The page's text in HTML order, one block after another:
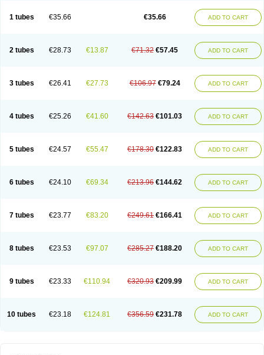
1 tubes €35.66 €35.66 ADD TO CART
2 tubes €28.73 €13.87 €71.32 €57.45 ADD TO CART
3 tubes €26.41 €27.73 €106.97 €79.24 ADD TO CART
4 tubes €25.26 €41.60 €142.63 €101.03 ADD TO CART
5 tubes €24.57 €55.47 €178.30 €122.83 ADD TO CART
6 tubes €24.10 €69.34 €213.96 €144.62 ADD TO CART
7 tubes €23.77 €83.20 €249.61 €166.41 ADD TO CART
8 tubes €23.53 €97.07 €285.27 €188.20 ADD TO CART
9 tubes €23.33 €110.94 €320.93 €209.99 ADD TO CART
10 tubes €23.18 €124.81 €356.59 €231.78 ADD TO CART